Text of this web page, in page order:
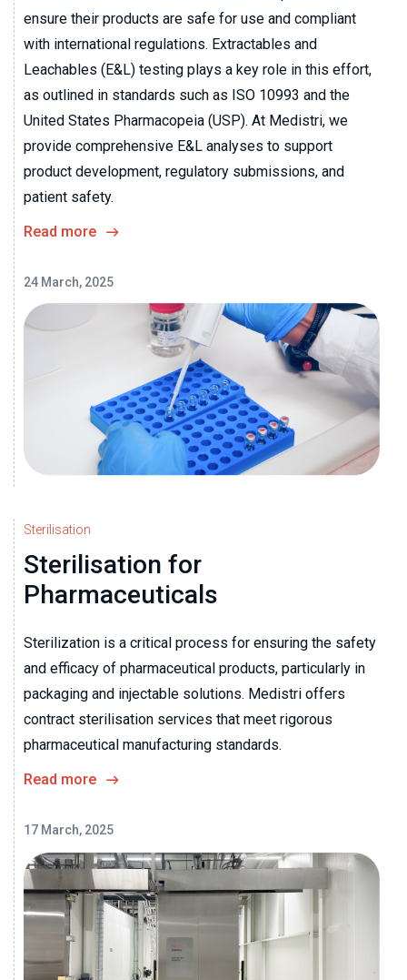
ensure their products are safe for use and compliant
with international regulations. Extractables and
Leachables (E&L) testing plays a key role in this effort,
as outlined in standards such as ISO 10993 and the
United States Pharmacopeia (USP). At Medistri, we
provide comprehensive E&L analyses to support
product development, regulatory submissions, and
patient safety.
Read more
24 March, 2025
Sterilisation
Sterilisation for
Pharmaceuticals
Sterilization is a critical process for ensuring the safety
and efficacy of pharmaceutical products, particularly in
packaging and injectable solutions. Medistri offers
contract sterilisation services that meet rigorous
pharmaceutical manufacturing standards.
Read more
17 March, 2025